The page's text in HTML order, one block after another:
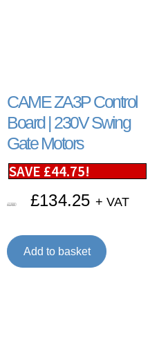
CAME ZA3P Control
Board | 230V Swing
Gate Motors
SAVE £44.75!
£179.00 £134.25 + VAT
Add to basket